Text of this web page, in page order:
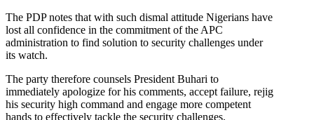
The PDP notes that with such dismal attitude Nigerians have
lost all confidence in the commitment of the APC
administration to find solution to security challenges under
its watch.
The party therefore counsels President Buhari to
immediately apologize for his comments, accept failure, rejig
his security high command and engage more competent
hands to effectively tackle the security challenges.